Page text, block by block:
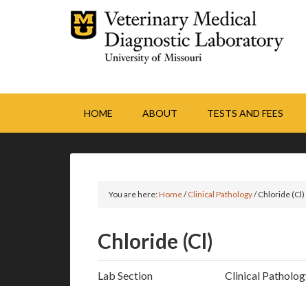
HOME ABOUT TESTS AND FEES
You are here:Home/ Clinical Pathology/Chloride (Cl)
Chloride (Cl)
Lab Section Clinical